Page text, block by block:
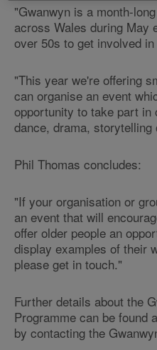
"Gwanwyn is a month-
across Wales during May
over 50s to get involved
"This year we're offering
can organise an event
opportunity to take part in
dance, drama,
Phil Thomas concludes:
"If your organisation or
an event that will
offer older people an
display examples of their
please get in touch."
Further details about the
Programme can be found
by contacting the